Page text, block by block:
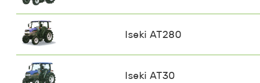
Iseki AT280
Iseki AT30